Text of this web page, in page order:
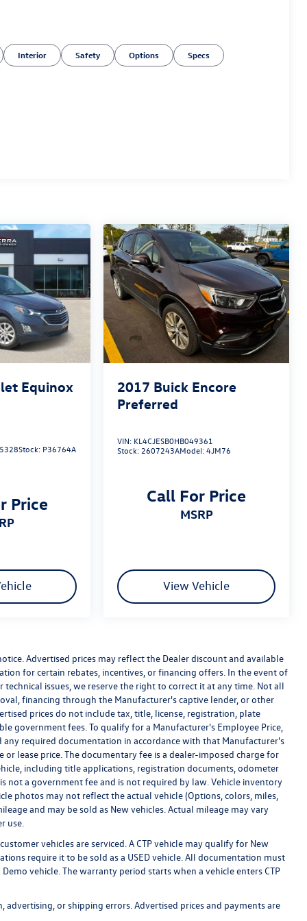
Interior Safety Options Specs
Equinox
Stock: P36764A
Price
2017 Buick Encore
Preferred
VIN: KL4CJESB0HB049361
Stock: 2607243AModel:4JM76
Call For Price
MSRP
View Vehicle
Advertised prices may reflect the Dealer discount and available
for certain rebates, incentives, or financing offers. In the event of
issues, we reserve the right to correct it at any time. Not all
financing through the Manufacturer's captive lender, or other
prices do not include tax, title, license, registration, plate
government fees. To qualify for a Manufacturer's Employee Price,
required documentation in accordance with that Manufacturer's
lease price. The documentary fee is a dealer-imposed charge for
including title applications, registration documents, odometer
not a government fee and is not required by law. Vehicle inventory
photos may not reflect the actual vehicle (Options, colors, miles,
and may be sold as New vehicles. Actual mileage may vary
use.
vehicles are serviced. A CTP vehicle may qualify for New
require it to be sold as a USED vehicle. All documentation must
vehicle. The warranty period starts when a vehicle enters CTP
or shipping errors. Advertised prices and payments are